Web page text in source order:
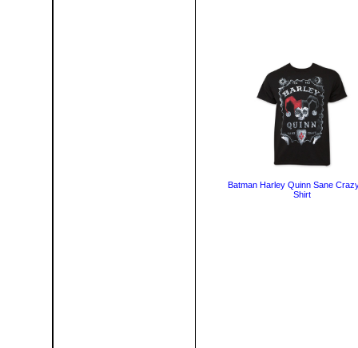
Batman Harley Quinn Sane
Shirt